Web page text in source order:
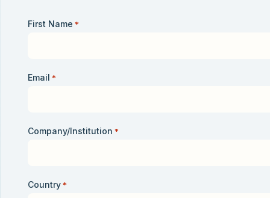
First Name *
Email *
Company/Institution *
Country *